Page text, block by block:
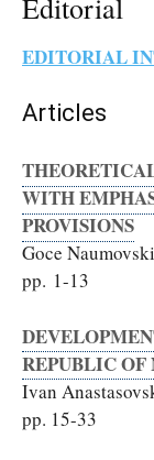
Editorial
EDITORIAL
Articles
WITH
PROVISIONS
Goce Naumovski
pp. 1-13
REPUBLIC
Ivan
pp. 15-33